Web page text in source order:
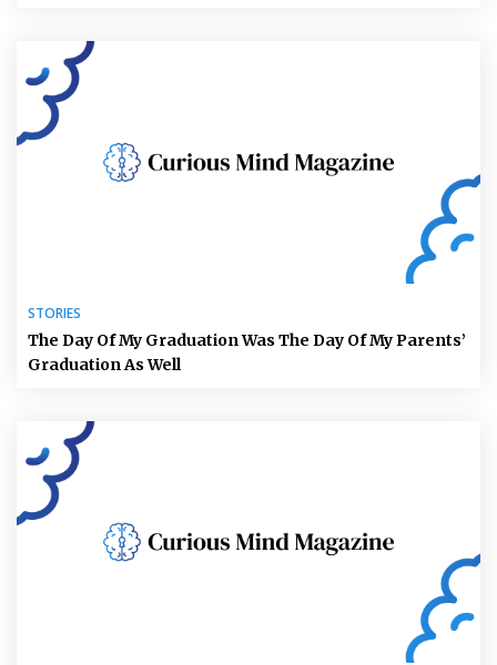
STORIES
The Day Of My Graduation Was The Day Of My Parents’
Graduation As Well